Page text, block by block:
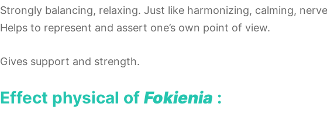
Strongly balancing, relaxing. Just like harmonizing, calming,
Helps to represent and assert one’s own point of view.
Gives support and strength.
Effect physical of Fokienia :